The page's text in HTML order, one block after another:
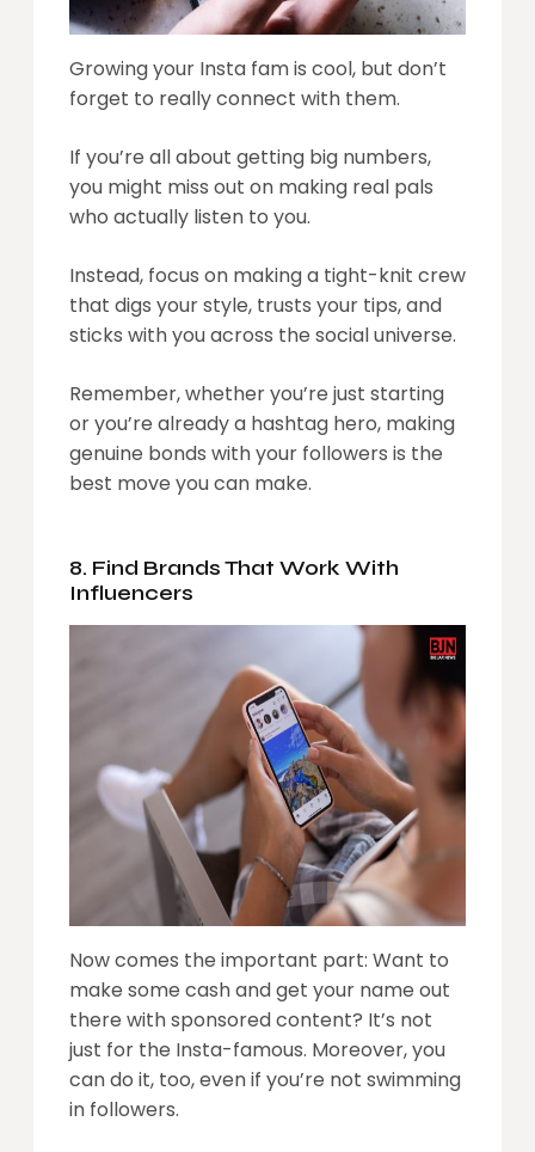
Growing your Insta fam is cool, but don’t
forget to really connect with them.
If you’re all about getting big numbers,
you might miss out on making real pals
who actually listen to you.
Instead, focus on making a tight-knit crew
that digs your style, trusts your tips, and
sticks with you across the social universe.
Remember, whether you’re just starting
or you’re already a hashtag hero, making
genuine bonds with your followers is the
best move you can make.
8. Find Brands That Work With
Influencers
Now comes the important part: Want to
make some cash and get your name out
there with sponsored content? It’s not
just for the Insta-famous. Moreover, you
can do it, too, even if you’re not swimming
in followers.